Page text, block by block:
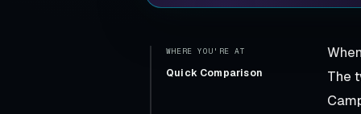
WHERE YOU'RE AT
Quick Comparison
The